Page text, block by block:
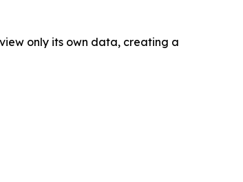
only its own data, creating a